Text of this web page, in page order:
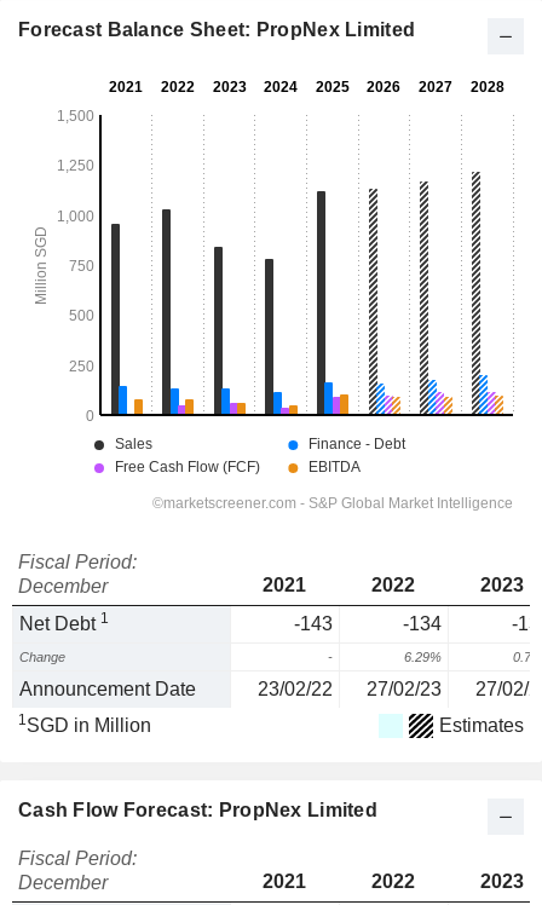
Forecast Balance Sheet: PropNex Limited
Fiscal Period:
December
2021 2022
2023
Net Debt 1 -143 -134 -
Change - 6.29%
Announcement Date 23/02/22 27/02/23 27/02/
1SGD in Million Estimates
Cash Flow Forecast: PropNex Limited
Fiscal Period:
December
2021 2022
2023